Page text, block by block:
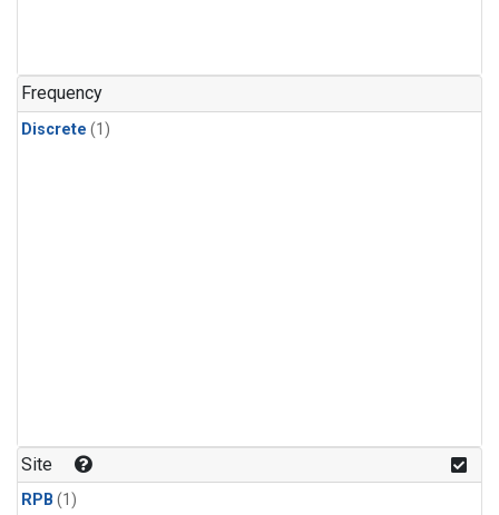
Frequency
Discrete (1)
Site
RPB (1)